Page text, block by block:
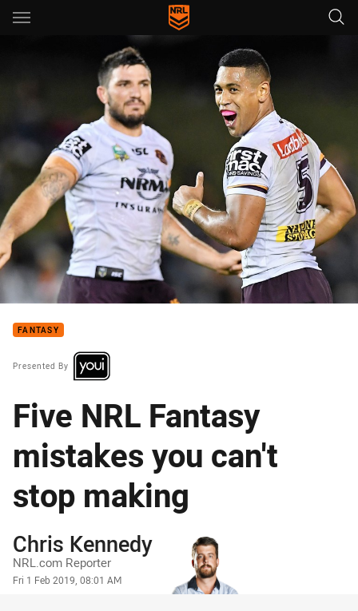
Main
You have skipped the navigation, tab for page content
FANTASY
Presented By
Five NRL Fantasy
mistakes you can't
stop making
Author
Chris Kennedy
NRL.com Reporter
Timestamp
Fri 1 Feb 2019, 08:01 AM